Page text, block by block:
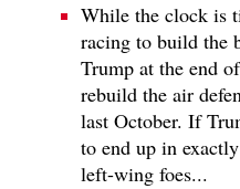
While the clock is
racing to build the
Trump at the end
rebuild the air
last October. If
to end up in
left-wing foes...